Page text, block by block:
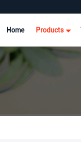
Home Products